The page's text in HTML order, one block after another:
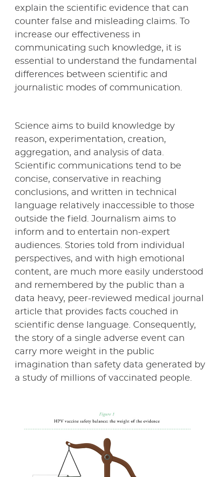
explain the scientific evidence that can
counter false and misleading claims. To
increase our effectiveness in
communicating such knowledge, it is
essential to understand the fundamental
differences between scientific and
journalistic modes of communication.
Science aims to build knowledge by
reason, experimentation, creation,
aggregation, and analysis of data.
Scientific communications tend to be
concise, conservative in reaching
conclusions, and written in technical
language relatively inaccessible to those
outside the field. Journalism aims to
inform and to entertain non-expert
audiences. Stories told from individual
perspectives, and with high emotional
content, are much more easily understood
and remembered by the public than a
data heavy, peer-reviewed medical journal
article that provides facts couched in
scientific dense language. Consequently,
the story of a single adverse event can
carry more weight in the public
imagination than safety data generated by
a study of millions of vaccinated people.